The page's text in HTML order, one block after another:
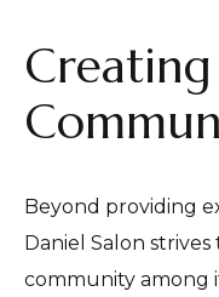
Creating
Beyond providing
Daniel Salon
community among